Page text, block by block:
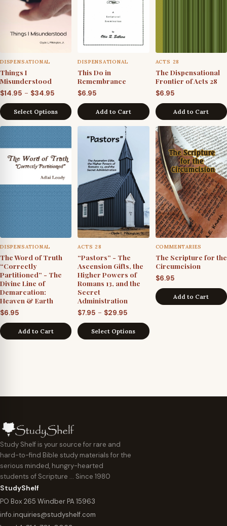
DISPENSATIONAL
Things I
Misunderstood
$14.95 – $34.95
range:
$14.95
through
$34.95
Select Options
DISPENSATIONAL
This Do in
Remembrance
$6.95
Add to Cart
ACTS 28
The Dispensational
Frontier of Acts 28
$6.95
Add to Cart
DISPENSATIONAL
The Word of Truth
“Correctly
Partitioned” - The
Divine Line of
Demarcation:
Heaven & Earth
$6.95
Add to Cart
ACTS 28
“Pastors” - The
Ascension Gifts, the
Higher Powers of
Romans 13, and the
Secret
Administration
$7.95 – $29.95
range:
$7.95
Select Options
COMMENTARIES
The Scripture for the
Circumcision
$6.95
Add to Cart
Study Shelf is your source for rare and
hard-to-find Bible study materials for the
serious minded, hungry-hearted
students of Scripture … Since 1980
StudyShelf
PO Box 265 Windber PA 15963
info.inquiries@studyshelf.com